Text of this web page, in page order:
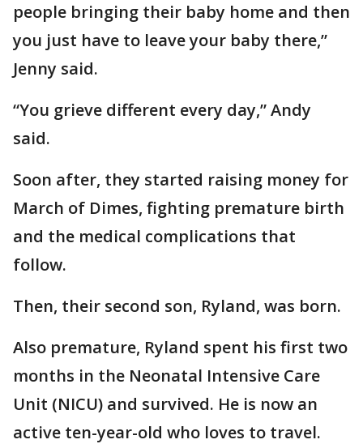
people bringing their baby home and then
you just have to leave your baby there,”
Jenny said.
“You grieve different every day,” Andy
said.
Soon after, they started raising money for
March of Dimes, fighting premature birth
and the medical complications that
follow.
Then, their second son, Ryland, was born.
Also premature, Ryland spent his first two
months in the Neonatal Intensive Care
Unit (NICU) and survived. He is now an
active ten-year-old who loves to travel.